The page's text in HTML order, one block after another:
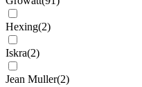
Hexing(2)
Iskra(2)
Jean Muller(2)